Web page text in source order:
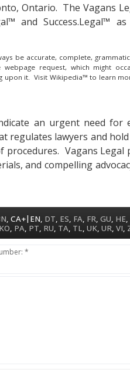
Ontario. The Vagans
and Success.Legal™
be accurate, complete,
request, which might
upon it.Visit Wikipedia™ to learn
an urgent need for
regulates lawyers and
Vagans Legal
and compelling
,CA+| EN, DT, ES, FA, FR,GU, HE,
KO, PA, PT, RU, TA, TL,UK,UR,VI,
*